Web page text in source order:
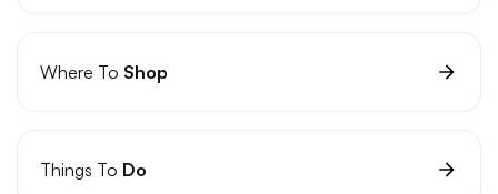
Where To Shop
Things To Do